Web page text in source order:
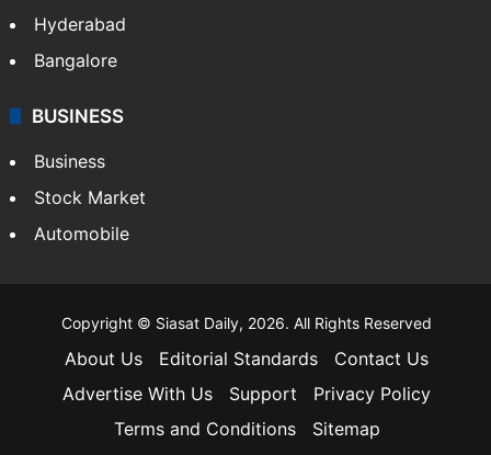
Hyderabad
Bangalore
BUSINESS
Business
Stock Market
Automobile
Copyright © Siasat Daily, 2026. All Rights Reserved
About Us Editorial Standards
Contact Us
Advertise With Us
Support
Privacy Policy
Terms and Conditions
Sitemap